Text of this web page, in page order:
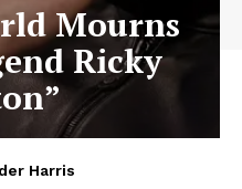
Mourns
Ricky
Harris